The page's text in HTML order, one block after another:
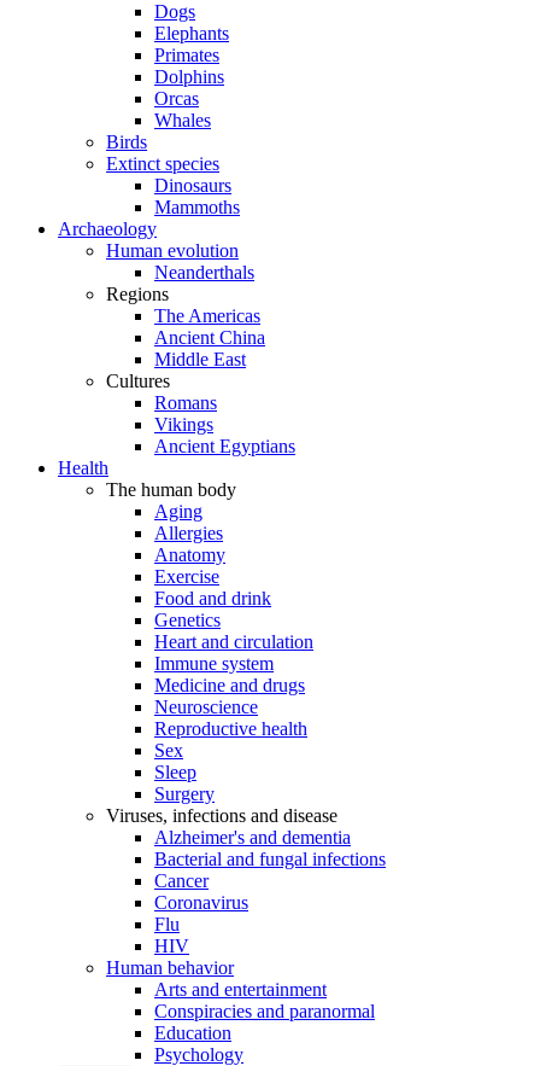
Dogs
Elephants
Primates
Dolphins
Orcas
Whales
Birds
Extinct species
Dinosaurs
Mammoths
Archaeology
Human evolution
Neanderthals
Regions
The Americas
Ancient China
Middle East
Cultures
Romans
Vikings
Ancient Egyptians
Health
The human body
Aging
Allergies
Anatomy
Exercise
Food and drink
Genetics
Heart and circulation
Immune system
Medicine and drugs
Neuroscience
Reproductive health
Sex
Sleep
Surgery
Viruses, infections and disease
Alzheimer's and dementia
Bacterial and fungal infections
Cancer
Coronavirus
Flu
HIV
Human behavior
Arts and entertainment
Conspiracies and paranormal
Education
Psychology